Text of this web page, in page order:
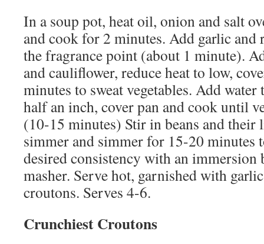
In a soup pot, heat oil, onion and salt
and cook for 2 minutes. Add garlic and
the fragrance point (about 1 minute).
and cauliflower, reduce heat to low,
minutes to sweat vegetables. Add water
half an inch, cover pan and cook until
(10-15 minutes) Stir in beans and
simmer and simmer for 15-20 minutes
desired consistency with an immersion
masher. Serve hot, garnished with
croutons. Serves 4-6.
Crunchiest Croutons